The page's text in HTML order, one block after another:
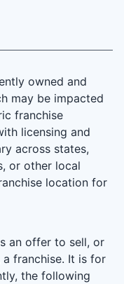
owned and
may be impacted
franchise
licensing and
across states,
or other local
location for
an offer to sell, or
franchise. It is for
the following